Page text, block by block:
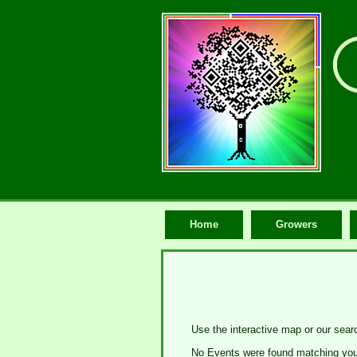
Home Growers
Use the interactive map or our
No Events were found matching